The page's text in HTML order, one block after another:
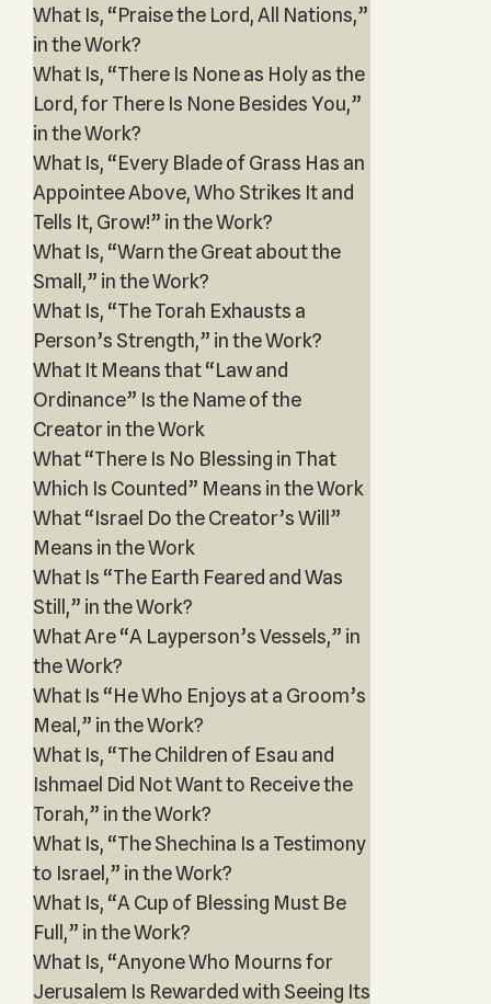
What Is, “Praise the Lord, All Nations,”
in the Work?
What Is, “There Is None as Holy as the
Lord, for There Is None Besides You,”
in the Work?
What Is, “Every Blade of Grass Has an
Appointee Above, Who Strikes It and
Tells It, Grow!” in the Work?
What Is, “Warn the Great about the
Small,” in the Work?
What Is, “The Torah Exhausts a
Person’s Strength,” in the Work?
What It Means that “Law and
Ordinance” Is the Name of the
Creator in the Work
What “There Is No Blessing in That
Which Is Counted” Means in the Work
What “Israel Do the Creator’s Will”
Means in the Work
What Is “The Earth Feared and Was
Still,” in the Work?
What Are “A Layperson’s Vessels,” in
the Work?
What Is “He Who Enjoys at a Groom’s
Meal,” in the Work?
What Is, “The Children of Esau and
Ishmael Did Not Want to Receive the
Torah,” in the Work?
What Is, “The Shechina Is a Testimony
to Israel,” in the Work?
What Is, “A Cup of Blessing Must Be
Full,” in the Work?
What Is, “Anyone Who Mourns for
Jerusalem Is Rewarded with Seeing Its